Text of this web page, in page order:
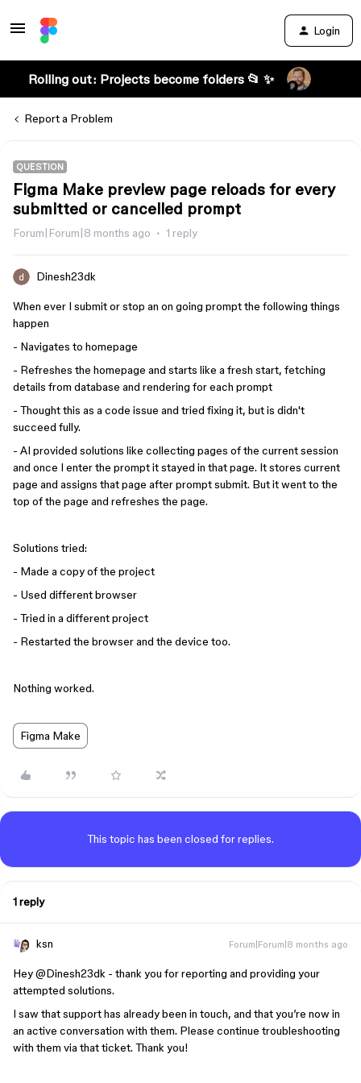
Login
Rolling out: Projects become folders 📂 ✨
Report a Problem
QUESTION
Figma Make preview page reloads for every
submitted or cancelled prompt
Forum|Forum|8 months ago 1 reply
Dinesh23dk
When ever I submit or stop an on going prompt the following things
happen
- Navigates to homepage
- Refreshes the homepage and starts like a fresh start, fetching
details from database and rendering for each prompt
- Thought this as a code issue and tried fixing it, but is didn't
succeed fully.
- AI provided solutions like collecting pages of the current session
and once I enter the prompt it stayed in that page. It stores current
page and assigns that page after prompt submit. But it went to the
top of the page and refreshes the page.
Solutions tried:
- Made a copy of the project
- Used different browser
- Tried in a different project
- Restarted the browser and the device too.
Nothing worked.
Figma Make
This topic has been closed for replies.
1 reply
ksn Forum|Forum|8 months ago
Hey ​@Dinesh23dk - thank you for reporting and providing your
attempted solutions.
I saw that support has already been in touch, and that you’re now in
an active conversation with them. Please continue troubleshooting
with them via that ticket. Thank you!